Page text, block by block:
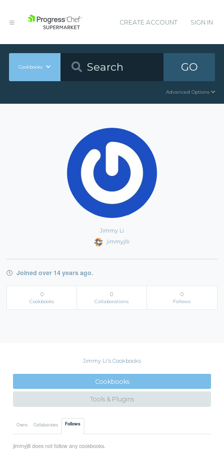
CREATE ACCOUNT SIGN IN
Cookbooks GO
Advanced Options
Jimmy Li
jimmyjlli
Joined over 14 years ago.
0
Cookbooks
0
Collaborations
0
Follows
Jimmy Li's Cookbooks
Cookbooks
Tools & Plugins
Owns Collaborates Follows
jimmyjlli does not follow any cookbooks.